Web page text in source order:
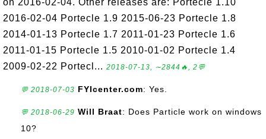
on 2016-02-04. Other releases are: Portecle 1.10
2016-02-04 Portecle 1.9 2015-06-23 Portecle 1.8
2014-01-13 Portecle 1.7 2011-01-23 Portecle 1.6
2011-01-15 Portecle 1.5 2010-01-02 Portecle 1.4
2009-02-22 Portecl... 2018-07-13, ∼2844🔥, 2💬
💬 2018-07-03 FYIcenter.com: Yes.
💬 2018-06-29 Will Braat: Does Particle work on windows
10?